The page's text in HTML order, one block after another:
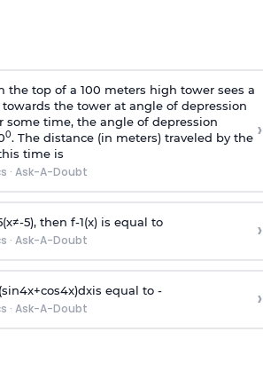
the top of a 100 meters high tower sees a
the tower at angle of depression
some time, the angle of depression
0. The distance (in meters) traveled by the
time is
· Ask-A-Doubt
›
(x≠-5), then f-1(x)is equal to
· Ask-A-Doubt ›
sin4x+cos4x)dxis equal to -
· Ask-A-Doubt ›